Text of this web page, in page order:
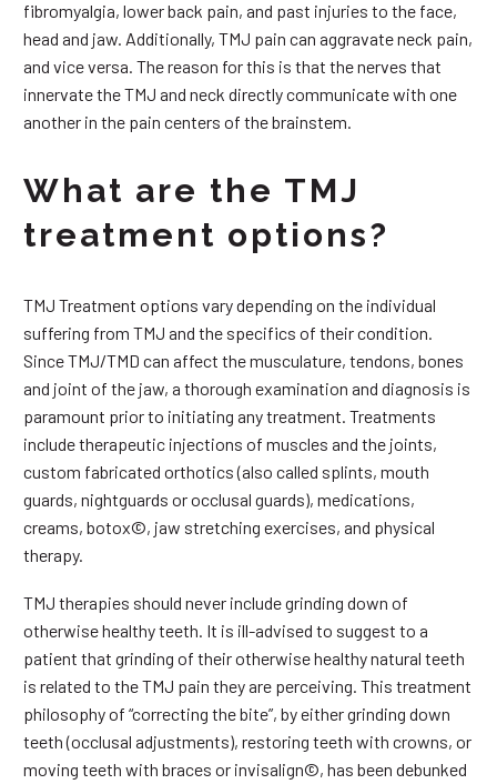
fibromyalgia, lower back pain, and past injuries to the face,
head and jaw. Additionally, TMJ pain can aggravate neck pain,
and vice versa. The reason for this is that the nerves that
innervate the TMJ and neck directly communicate with one
another in the pain centers of the brainstem.
What are the TMJ
treatment options?
TMJ Treatment options vary depending on the individual
suffering from TMJ and the specifics of their condition.
Since TMJ/TMD can affect the musculature, tendons, bones
and joint of the jaw, a thorough examination and diagnosis is
paramount prior to initiating any treatment. Treatments
include therapeutic injections of muscles and the joints,
custom fabricated orthotics (also called splints, mouth
guards, nightguards or occlusal guards), medications,
creams, botox©, jaw stretching exercises, and physical
therapy.
TMJ therapies should never include grinding down of
otherwise healthy teeth. It is ill-advised to suggest to a
patient that grinding of their otherwise healthy natural teeth
is related to the TMJ pain they are perceiving. This treatment
philosophy of “correcting the bite”, by either grinding down
teeth (occlusal adjustments), restoring teeth with crowns, or
moving teeth with braces or invisalign©, has been debunked